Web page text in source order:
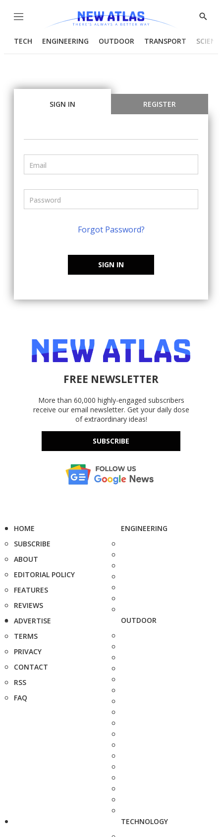
Menu
Show
TECH ENGINEERING OUTDOOR TRANSPORT
SIGN IN REGISTER
Forgot Password?
SIGN IN
FREE NEWSLETTER
More than 60,000 highly-engaged subscribers
receive our email newsletter. Get your daily dose
of extraordinary ideas!
SUBSCRIBE
HOME
SUBSCRIBE
ABOUT
EDITORIAL POLICY
FEATURES
REVIEWS
ADVERTISE
TERMS
PRIVACY
CONTACT
RSS
FAQ
ENGINEERING
OUTDOOR
TECHNOLOGY